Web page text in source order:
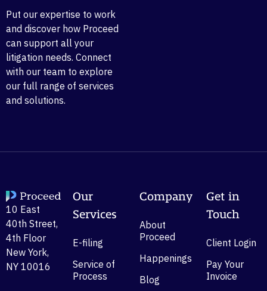
Put our expertise to work
and discover how Proceed
can support all your
litigation needs. Connect
with our team to explore
our full range of services
and solutions.
10 East
40th Street,
4th Floor
New York,
NY 10016
Our
Services
E-filing
Service of
Process
Company
About
Proceed
Happenings
Blog
Get in
Touch
Client Login
Pay Your
Invoice